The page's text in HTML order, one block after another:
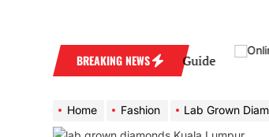
BREAKING NEWS
A Practical Buyer’s Guide
Home Fashion Lab Grown Diamonds